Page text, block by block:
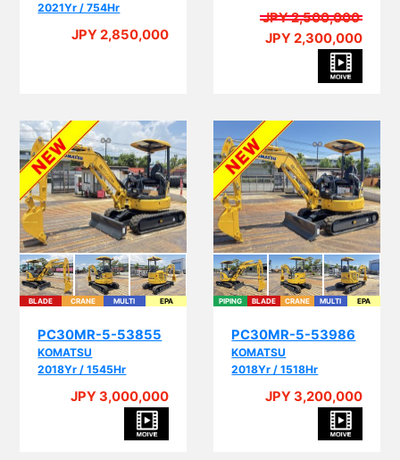
2021Yr / 754Hr
JPY 2,850,000
JPY 2,500,000
JPY 2,300,000
BLADE CRANE MULTI EPA
PC30MR-5-53855
KOMATSU
2018Yr / 1545Hr
JPY 3,000,000
PIPING BLADE CRANE MULTI EPA
PC30MR-5-53986
KOMATSU
2018Yr / 1518Hr
JPY 3,200,000